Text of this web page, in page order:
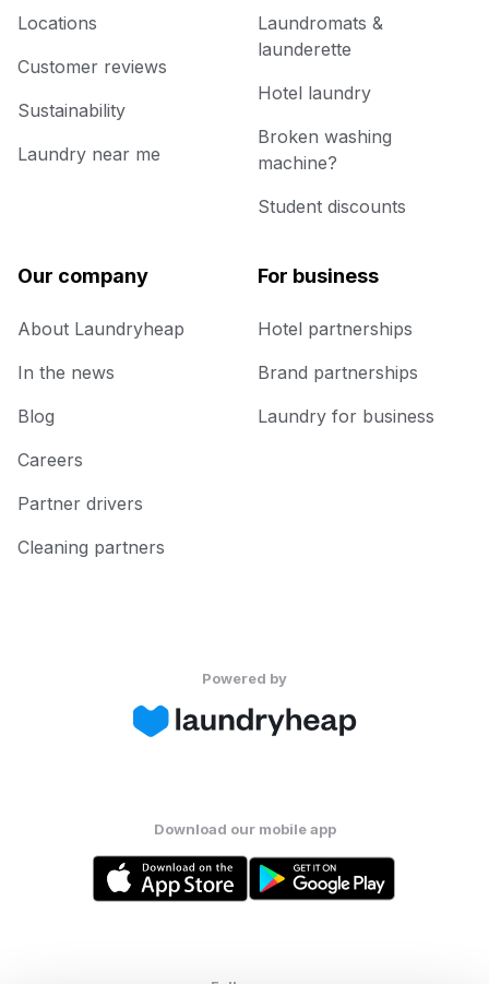
Locations
Customer reviews
Sustainability
Laundry near me
Laundromats &
launderette
Hotel laundry
Broken washing
machine?
Student discounts
Our company
About Laundryheap
In the news
Blog
Careers
Partner drivers
Cleaning partners
For business
Hotel partnerships
Brand partnerships
Laundry for business
Powered by
Download our mobile app